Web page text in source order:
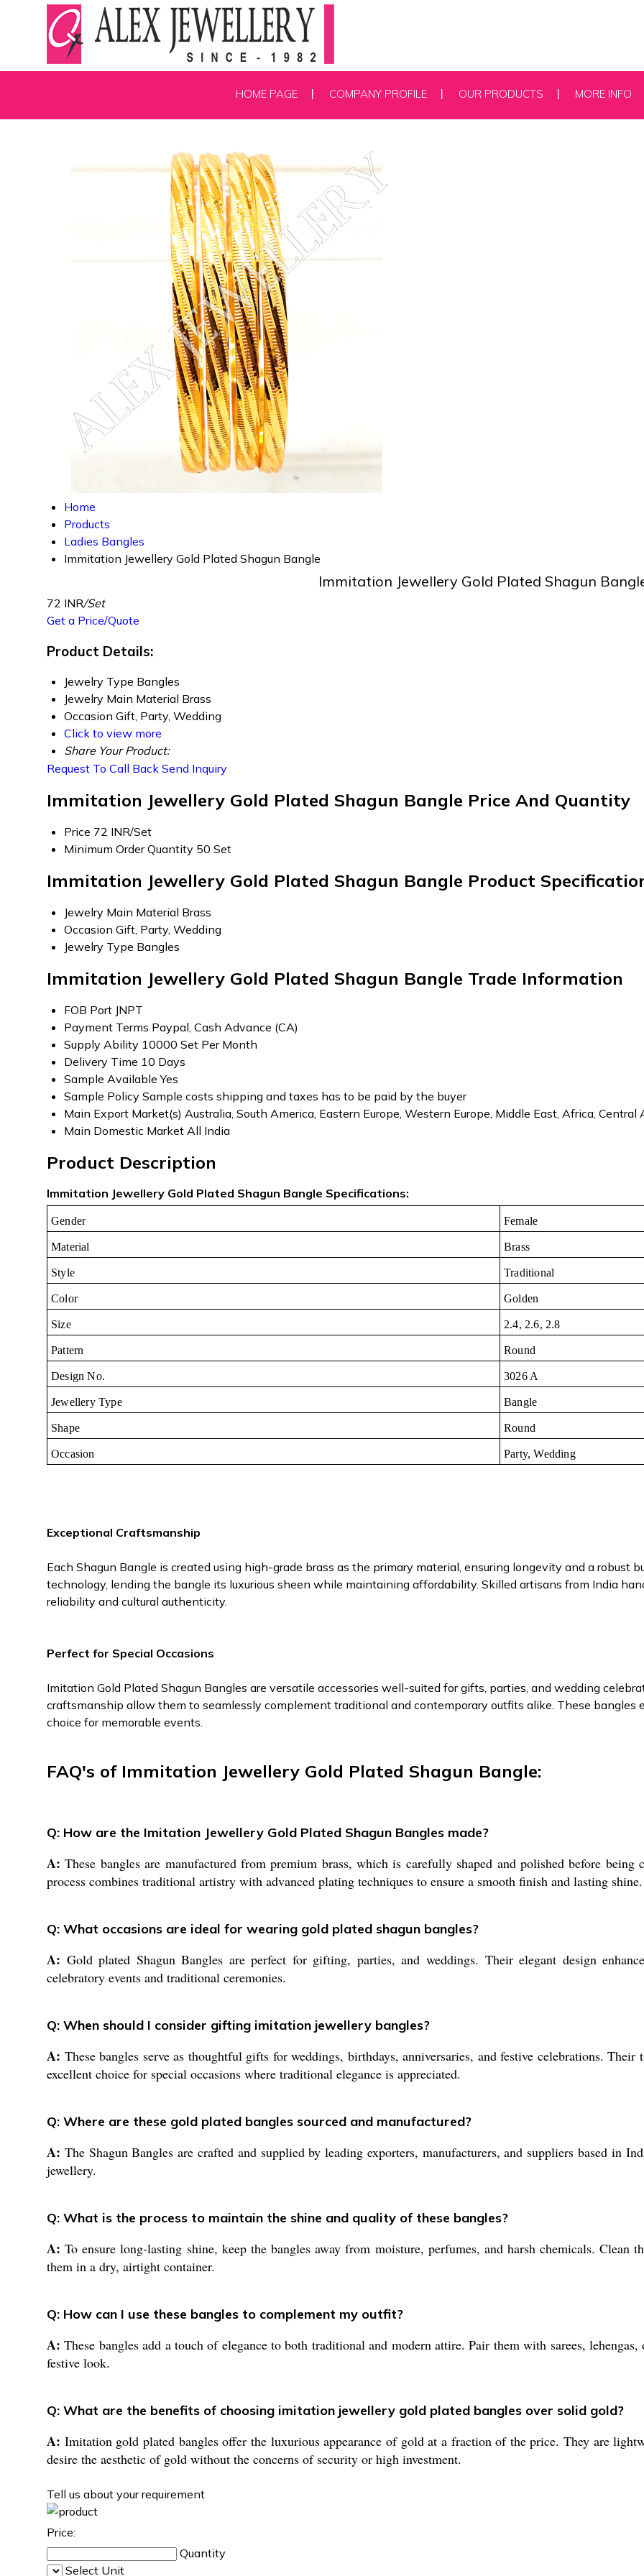
HOME PAGE COMPANY PROFILE OUR PRODUCTS MORE INFO
Home
Products
Ladies Bangles
Immitation Jewellery Gold Plated Shagun Bangle
Immitation Jewellery Gold Plated Shagun
72 INR/Set
Get a Price/Quote
Product Details:
Jewelry Type Bangles
Jewelry Main Material Brass
Occasion Gift, Party, Wedding
Click to view more
Share Your Product:
Request To Call Back Send Inquiry
Immitation Jewellery Gold Plated Shagun Bangle Price And Quantity
Price 72 INR/Set
Minimum Order Quantity 50 Set
Immitation Jewellery Gold Plated Shagun Bangle Product
Jewelry Main Material Brass
Occasion Gift, Party, Wedding
Jewelry Type Bangles
Immitation Jewellery Gold Plated Shagun Bangle Trade Information
FOB Port JNPT
Payment Terms Paypal, Cash Advance (CA)
Supply Ability 10000 Set Per Month
Delivery Time 10 Days
Sample Available Yes
Sample Policy Sample costs shipping and taxes has to be paid by the buyer
Main Export Market(s) Australia, South America, Eastern Europe, Western Europe, Middle East, Africa,
Main Domestic Market All India
Product Description
Immitation Jewellery Gold Plated Shagun Bangle Specifications:
Gender Female
Material Brass
Style Traditional
Color Golden
Size 2.4, 2.6, 2.8
Pattern Round
Design No. 3026 A
Jewellery Type Bangle
Shape Round
Occasion Party, Wedding
Exceptional Craftsmanship
Each Shagun Bangle is created using high-grade brass as the primary material, ensuring longevity and a robust
technology, lending the bangle its luxurious sheen while maintaining affordability. Skilled artisans from India
reliability and cultural authenticity.
Perfect for Special Occasions
Imitation Gold Plated Shagun Bangles are versatile accessories well-suited for gifts, parties, and wedding
craftsmanship allow them to seamlessly complement traditional and contemporary outfits alike. These
choice for memorable events.
FAQ's of Immitation Jewellery Gold Plated Shagun Bangle:
Q: How are the Imitation Jewellery Gold Plated Shagun Bangles made?
A: These bangles are manufactured from premium brass, which is carefully shaped and polished before
process combines traditional artistry with advanced plating techniques to ensure a smooth finish and lasting shine.
Q: What occasions are ideal for wearing gold plated shagun bangles?
A: Gold plated Shagun Bangles are perfect for gifting, parties, and weddings. Their elegant design
celebratory events and traditional ceremonies.
Q: When should I consider gifting imitation jewellery bangles?
A: These bangles serve as thoughtful gifts for weddings, birthdays, anniversaries, and festive celebrations.
excellent choice for special occasions where traditional elegance is appreciated.
Q: Where are these gold plated bangles sourced and manufactured?
A: The Shagun Bangles are crafted and supplied by leading exporters, manufacturers, and suppliers based in
jewellery.
Q: What is the process to maintain the shine and quality of these bangles?
A: To ensure long-lasting shine, keep the bangles away from moisture, perfumes, and harsh chemicals.
them in a dry, airtight container.
Q: How can I use these bangles to complement my outfit?
A: These bangles add a touch of elegance to both traditional and modern attire. Pair them with sarees,
festive look.
Q: What are the benefits of choosing imitation jewellery gold plated bangles over solid gold?
A: Imitation gold plated bangles offer the luxurious appearance of gold at a fraction of the price. They are
desire the aesthetic of gold without the concerns of security or high investment.
Tell us about your requirement
Price:
Quantity
Select Unit